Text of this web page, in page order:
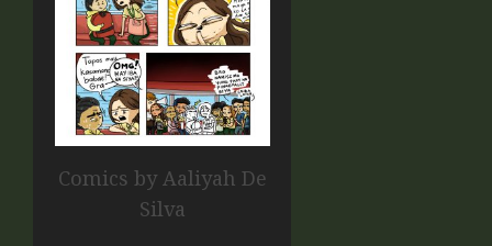
Comics by Aaliyah De
Silva